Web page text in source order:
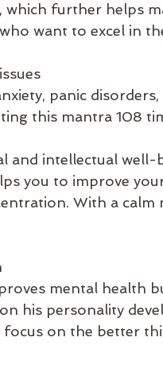
further helps
want to excel in
panic
this mantra 108
and intellectual well-
you to improve
With a calm
mental health
his personality
on the better